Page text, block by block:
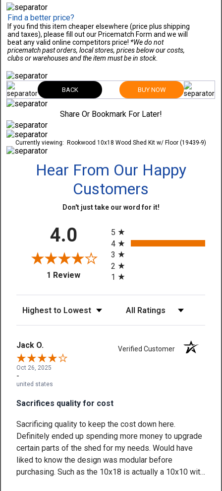
Find a better price?
If you find this item cheaper elsewhere (price plus shipping
and taxes), please fill out our Pricematch Form and we will
beat any valid online competitors price! *We do not
pricematch past orders, local stores, prices below our costs,
clubs or warehouses and the item must be in stock.
BACK BUY NOW
Share Or Bookmark For Later!
Currently viewing: Rookwood 10x18 Wood Shed Kit w/ Floor (19439-9)
Hear From Our Happy
Customers
Don't just take our word for it!
4.0
1 Review(opens in a new tab)
5
4
3
2
1
Jack O. Verified Customer
Oct 26, 2025
-
united states
Sacrifices quality for cost
Sacrificing quality to keep the cost down here.
Definitely ended up spending more money to upgrade
certain parts of the shed for my needs. Would have
liked to know the design was modular before
purchasing. Such as the 10x18 is actually a 10x10 with